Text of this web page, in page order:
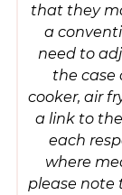
that they
a
need to
the case
cooker, air
a link to
each
where
please note